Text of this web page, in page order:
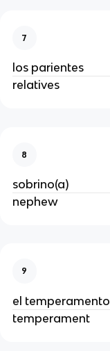
7
los parientes
relatives
8
sobrino(a)
nephew
9
el temperamento
temperament